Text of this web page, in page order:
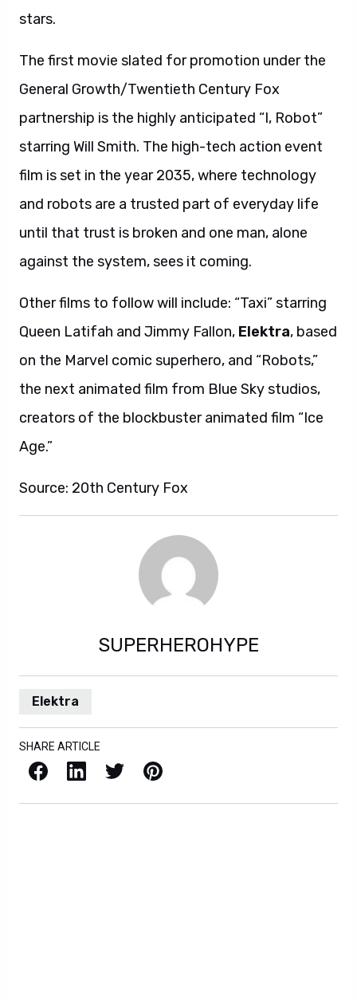
stars.
The first movie slated for promotion under the
General Growth/Twentieth Century Fox
partnership is the highly anticipated “I, Robot”
starring Will Smith. The high-tech action event
film is set in the year 2035, where technology
and robots are a trusted part of everyday life
until that trust is broken and one man, alone
against the system, sees it coming.
Other films to follow will include: “Taxi” starring
Queen Latifah and Jimmy Fallon, Elektra, based
on the Marvel comic superhero, and “Robots,”
the next animated film from Blue Sky studios,
creators of the blockbuster animated film “Ice
Age.”
Source: 20th Century Fox
SUPERHEROHYPE
Elektra
SHARE ARTICLE
Facebook LinkedIn X / Twitter Pinterest